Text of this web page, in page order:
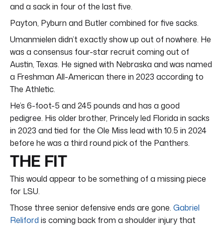
and a sack in four of the last five.
Payton, Pyburn and Butler combined for five sacks.
Umanmielen didn’t exactly show up out of nowhere. He
was a consensus four-star recruit coming out of
Austin, Texas. He signed with Nebraska and was named
a Freshman All-American there in 2023 according to
The Athletic.
He’s 6-foot-5 and 245 pounds and has a good
pedigree. His older brother, Princely led Florida in sacks
in 2023 and tied for the Ole Miss lead with 10.5 in 2024
before he was a third round pick of the Panthers.
THE FIT
This would appear to be something of a missing piece
for LSU.
Those three senior defensive ends are gone. Gabriel
Reliford is coming back from a shoulder injury that